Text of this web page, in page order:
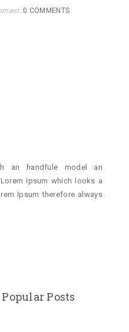
0 COMMENTS
an handfule model an
Ipsum which looks a
Ipsum therefore always
Popular Posts